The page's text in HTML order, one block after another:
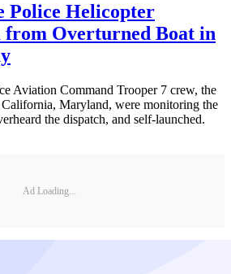
Police Helicopter
from Overturned Boat in
Aviation Command Trooper 7 crew, the
Maryland, were monitoring the
the dispatch, and self-launched.
Ad Loading...